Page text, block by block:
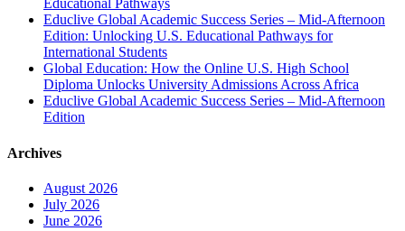
Educational Pathways
Educlive Global Academic Success Series – Mid-Afternoon
Edition: Unlocking U.S. Educational Pathways for
International Students
Global Education: How the Online U.S. High School
Diploma Unlocks University Admissions Across Africa
Educlive Global Academic Success Series – Mid-Afternoon
Edition
Archives
August 2026
July 2026
June 2026